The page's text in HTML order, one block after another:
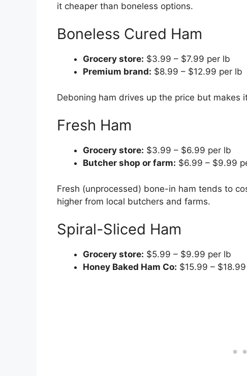
it cheaper than boneless options.
Boneless Cured Ham
Grocery store: $3.99 – $7.99 per lb
Premium brand: $8.99 – $12.99 per lb
Deboning ham drives up the price but makes
Fresh Ham
Grocery store: $3.99 – $6.99 per lb
Butcher shop or farm: $6.99 – $9.99
Fresh (unprocessed) bone-in ham tends to
higher from local butchers and farms.
Spiral-Sliced Ham
Grocery store: $5.99 – $9.99 per lb
Honey Baked Ham Co: $15.99 –